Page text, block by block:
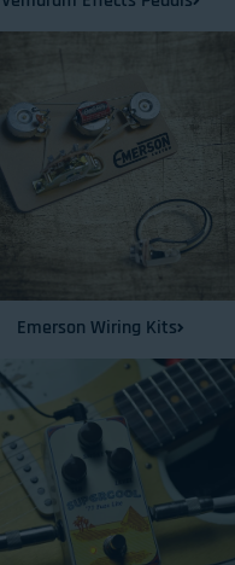
Emerson Wiring Kits